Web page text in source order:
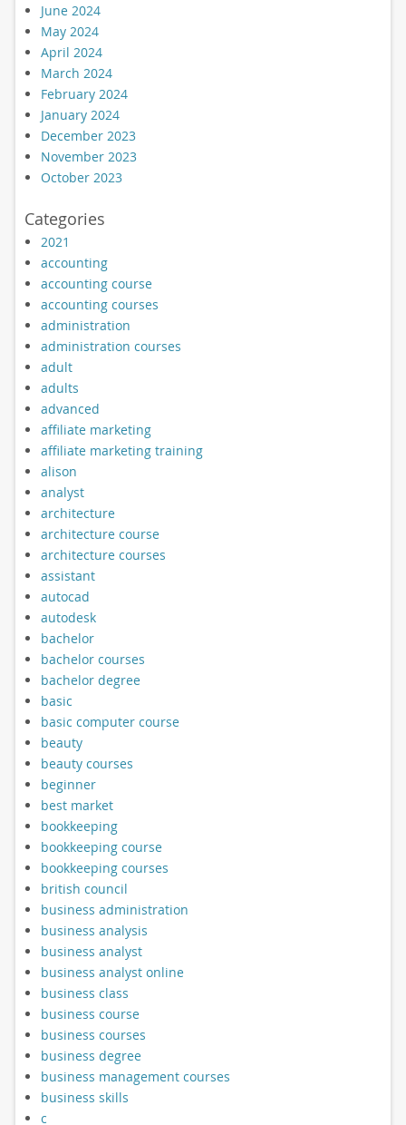
June 2024
May 2024
April 2024
March 2024
February 2024
January 2024
December 2023
November 2023
October 2023
Categories
2021
accounting
accounting course
accounting courses
administration
administration courses
adult
adults
advanced
affiliate marketing
affiliate marketing training
alison
analyst
architecture
architecture course
architecture courses
assistant
autocad
autodesk
bachelor
bachelor courses
bachelor degree
basic
basic computer course
beauty
beauty courses
beginner
best market
bookkeeping
bookkeeping course
bookkeeping courses
british council
business administration
business analysis
business analyst
business analyst online
business class
business course
business courses
business degree
business management courses
business skills
c